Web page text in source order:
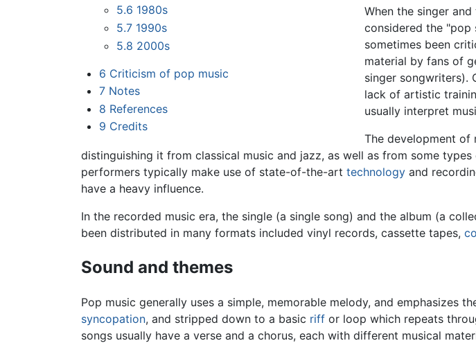
5.6 1980s
5.7 1990s
5.8 2000s
6 Criticism of pop music
7 Notes
8 References
9 Credits
When the singer
considered the "pop
sometimes been
material by fans of
singer songwriters).
lack of artistic
usually interpret
The development of
distinguishing it from classical music and jazz, as well as from some
performers typically make use of state-of-the-art technology and
have a heavy influence.
In the recorded music era, the single (a single song) and the album (a
been distributed in many formats included vinyl records, cassette tapes,
Sound and themes
Pop music generally uses a simple, memorable melody, and emphasizes
syncopation, and stripped down to a basic riff or loop which repeats
songs usually have a verse and a chorus, each with different musical